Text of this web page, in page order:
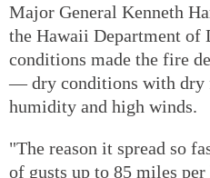
Major General Kenneth
the Hawaii Department of
conditions made the fire
— dry conditions with dry
humidity and high winds.
"The reason it spread so
of gusts up to 85 miles